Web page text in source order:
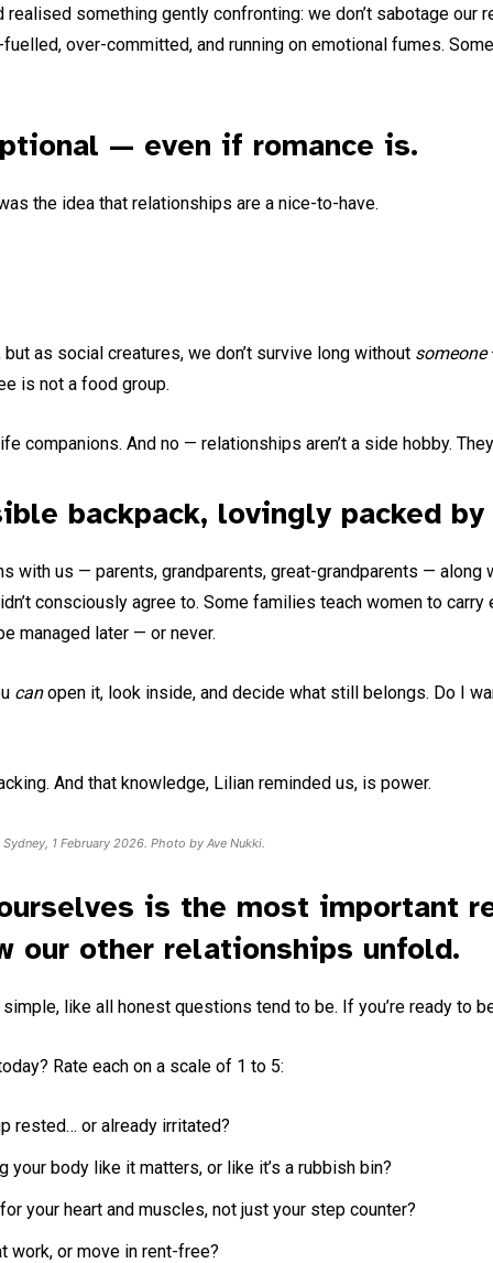
something gently confronting: we don’t sabotage our
over-committed, and running on emotional fumes.
— even if romance is.
the idea that relationships are a nice-to-have.
as social creatures, we don’t survive long without someone
is not a food group.
companions. And no — relationships aren’t a side hobby.
backpack, lovingly packed
with us — parents, grandparents, great-grandparents —
consciously agree to. Some families teach women to
managed later — or never.
canopen it, look inside, and decide what still belongs. Do I
And that knowledge, Lilian reminded us, is power.
1 February 2026. Photo by Ave Nukki.
is the most important
our other relationships unfold.
like all honest questions tend to be. If you’re ready to
Rate each on a scale of 1 to 5:
rested… or already irritated?
your body like it matters, or like it’s a rubbish bin?
your heart and muscles, not just your step counter?
work, or move in rent-free?